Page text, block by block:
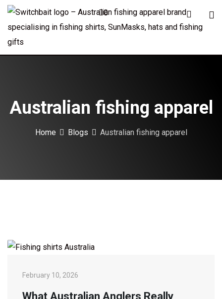
Skip
content
0
Australian fishing apparel
Home Blogs Australian fishing apparel
February 10, 2026
What Australian Anglers Really